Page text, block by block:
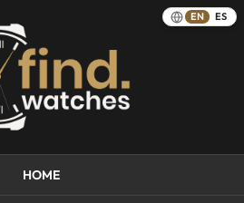
EN ES
HOME